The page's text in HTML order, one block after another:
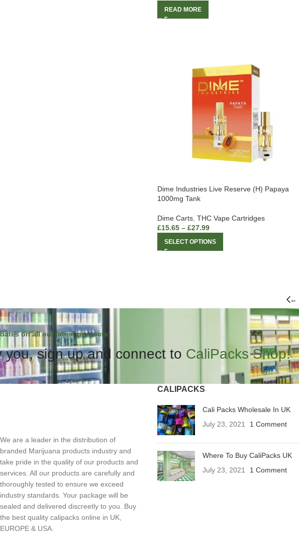
READ MORE
Dime Industries Live Reserve (H) Papaya
1000mg Tank
Dime Carts, THC Vape Cartridges
£15.65 – £27.99
SELECT OPTIONS
←
on all our latest products.
you, sign up and connect to CaliPacks Shop!
We are a leader in the distribution of
branded Marijuana products industry and
take pride in the quality of our products and
services. All our products are carefully and
thoroughly tested to ensure we exceed
industry standards. Your package will be
sealed and delivered discreetly to you. Buy
the best quality calipacks online in UK,
EUROPE & USA.
CALIPACKS
Cali Packs Wholesale In UK
July 23, 2021
1 Comment
Where To Buy CaliPacks UK
July 23, 2021
1 Comment